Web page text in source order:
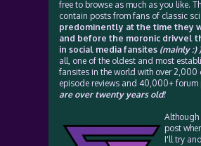
free to browse as much as you like.
contain posts from fans of classic
predominently at the time they
and before the moronic drivvel
in social media fansites (mainly :) )
all, one of the oldest and most
fansites in the world with over 2,000
episode reviews and 40,000+ forum
are over twenty years old!
Although
post
I'll try